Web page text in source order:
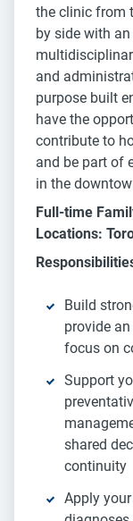
the clinic from
by side with an
and
purpose built
have the
contribute to
and be part of
in the
Full-time
Locations:
Build
provide
focus on
Support
shared
continuity
Apply